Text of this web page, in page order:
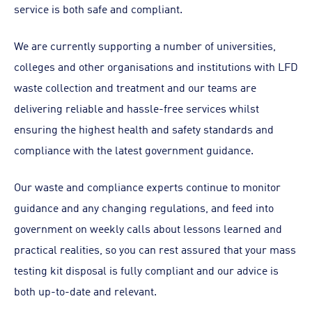
service is both safe and compliant.
We are currently supporting a number of universities,
colleges and other organisations and institutions with LFD
waste collection and treatment and our teams are
delivering reliable and hassle-free services whilst
ensuring the highest health and safety standards and
compliance with the latest government guidance.
Our waste and compliance experts continue to monitor
guidance and any changing regulations, and feed into
government on weekly calls about lessons learned and
practical realities, so you can rest assured that your mass
testing kit disposal is fully compliant and our advice is
both up-to-date and relevant.